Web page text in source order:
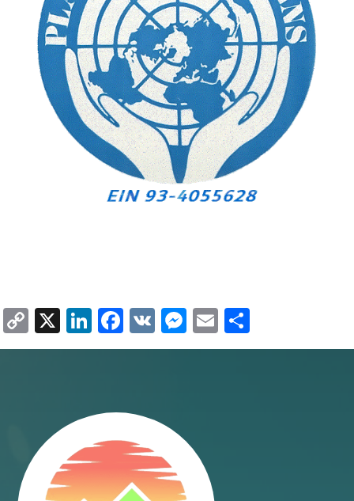
Copy
Link
X LinkedIn
Facebook
VK Messenger
Email